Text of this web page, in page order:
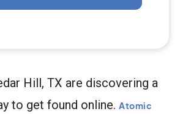
Hill, TX are discovering a
to get found online. Atomic